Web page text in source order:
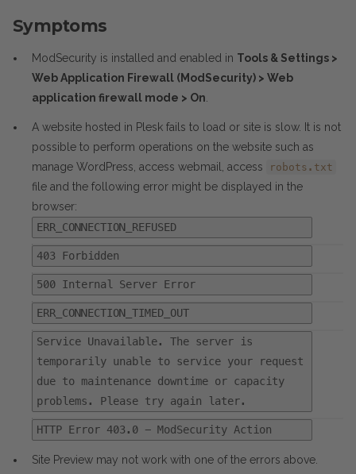
Symptoms
ModSecurity is installed and enabled in Tools & Settings >
Web Application Firewall (ModSecurity) > Web
application firewall mode > On
A website hosted in Plesk fails to load or site is slow. It is not
possible to perform operations on the website such as
manage WordPress, access webmail, access
robots.txt
file and the following error might be displayed in the
browser:
ERR_CONNECTION_REFUSED
403 Forbidden
500 Internal Server Error
ERR_CONNECTION_TIMED_OUT
Service Unavailable. The server is
temporarily unable to service your request
due to maintenance downtime or capacity
problems. Please try again later.
HTTP Error 403.0 - ModSecurity Action
Site Preview may not work with one of the errors above.